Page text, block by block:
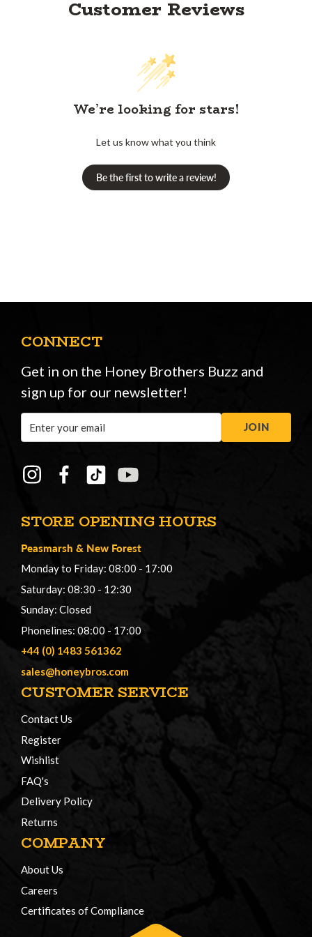
Customer Reviews
We’re looking for stars!
Let us know what you think
Be the first to write a review!
STORE OPENING HOURS
Peasmarsh & New Forest
Monday to Friday: 08:00 - 17:00
Saturday: 08:30 - 12:30
Sunday: Closed
Phonelines: 08:00 - 17:00
+44 (0) 1483 561362
sales@honeybros.com
CUSTOMER SERVICE
Contact Us
Register
Wishlist
FAQ's
Delivery Policy
Returns
COMPANY
About Us
Careers
Certificates of Compliance
CONNECT
Get in on the Honey Brothers Buzz and
sign up for our newsletter!
Address
JOIN